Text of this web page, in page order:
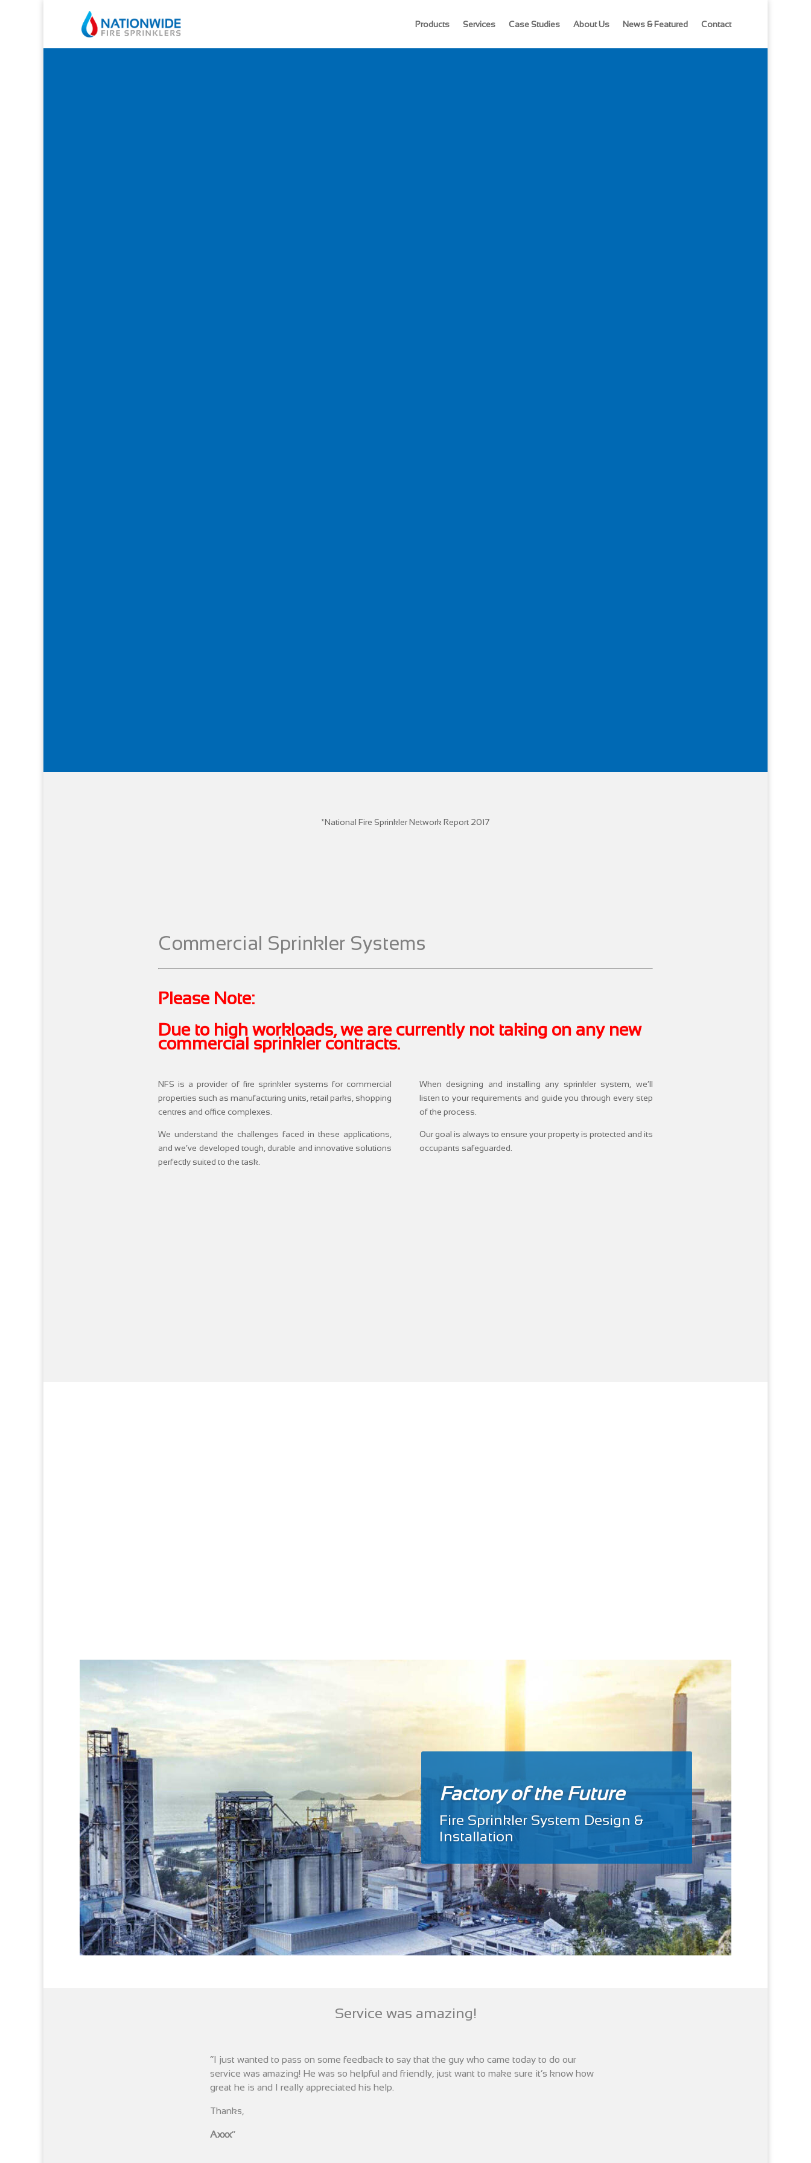
Products Services Case Studies About Us News & Featured Contact
*National Fire Sprinkler Network Report 2017
Commercial Sprinkler Systems
Please Note:
Due to high workloads, we are currently not taking on any new
commercial sprinkler contracts.
NFS is a provider of fire sprinkler systems for commercial
properties such as manufacturing units, retail parks, shopping
centres and office complexes.
We understand the challenges faced in these applications,
and we’ve developed tough, durable and innovative solutions
perfectly suited to the task.
When designing and installing any sprinkler system, we’ll
listen to your requirements and guide you through every step
of the process.
Our goal is always to ensure your property is protected and its
occupants safeguarded.
Factory of the Future
Fire Sprinkler System Design &
Installation
Service was amazing!
“I just wanted to pass on some feedback to say that the guy who came today to do our
service was amazing! He was so helpful and friendly, just want to make sure it’s know how
great he is and I really appreciated his help.
Thanks,
Axxx“